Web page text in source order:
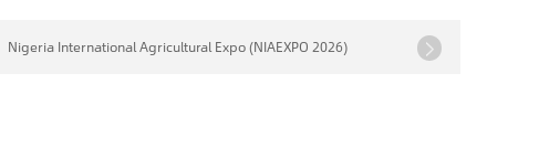
Nigeria International Agricultural Expo (NIAEXPO 2026)